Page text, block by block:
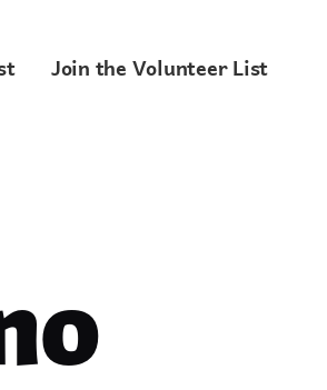
Join the Volunteer List